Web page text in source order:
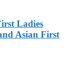
Ladies
Asian First